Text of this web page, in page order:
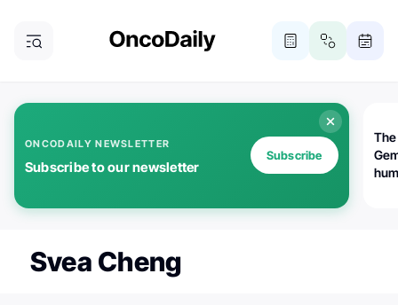
ONCODAILY NEWSLETTER
Subscribe to our newsletter
Subscribe
Svea Cheng